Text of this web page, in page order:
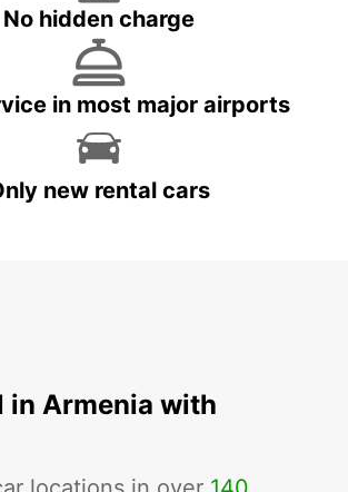
No hidden charge
in most major airports
new rental cars
in Armenia with